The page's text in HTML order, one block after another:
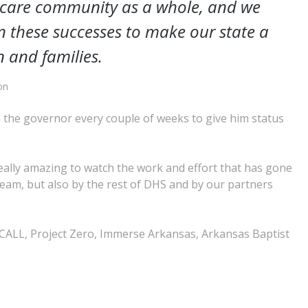
community as a whole, and we
successes to make our state a
and families.
governor every couple of weeks to give him status
amazing to watch the work and effort that has gone
but also by the rest of DHS and by our partners
Project Zero, Immerse Arkansas, Arkansas Baptist